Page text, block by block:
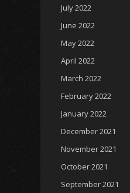
July 2022
June 2022
May 2022
April 2022
March 2022
February 2022
January 2022
December 2021
November 2021
October 2021
September 2021